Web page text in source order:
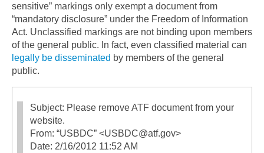
sensitive” markings only exempt a document from
“mandatory disclosure” under the Freedom of Information
Act. Unclassified markings are not binding upon members
of the general public. In fact, even classified material can
legally be disseminated by members of the general
public.
Subject: Please remove ATF document from your
website.
From: “USBDC” <USBDC@atf.gov>
Date: 2/16/2012 11:52 AM